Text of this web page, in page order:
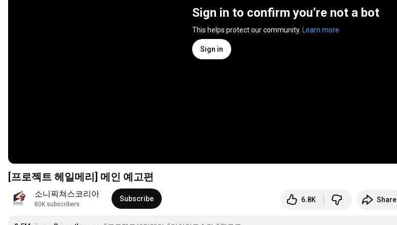
Sign in to confirm you’re not a bot
This helps protect our community. Learn more
Sign in
[프로젝트 헤일메리] 메인 예고편
소니픽쳐스코리아
80K subscribers
Subscribe 6.8K Share